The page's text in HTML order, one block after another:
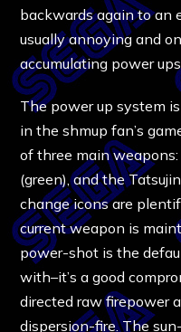
backwards again to an
usually annoying and
accumulating power
The power up system
in the shmup fan’s
of three main
(green), and the
change icons are
current weapon is
power-shot is the
with–it’s a good
directed raw firepower
dispersion-fire. The